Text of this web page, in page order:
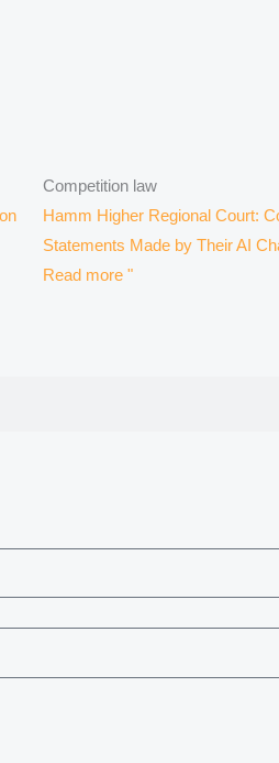
Competition law
Hamm Higher Regional Court:
Statements Made by Their AI
Read more "